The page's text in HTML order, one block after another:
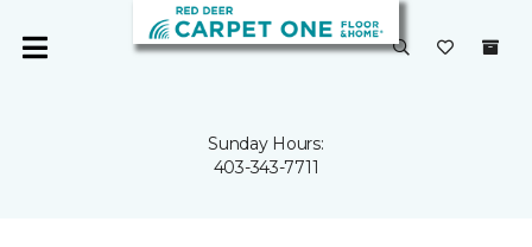
Sunday Hours:
403-343-7711